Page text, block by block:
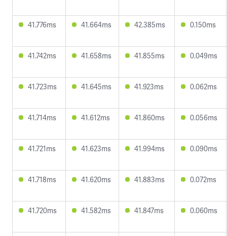
41.776ms 41.664ms 42.385ms 0.150ms
41.742ms 41.658ms 41.855ms 0.049ms
41.723ms 41.645ms 41.923ms 0.062ms
41.714ms 41.612ms 41.860ms 0.056ms
41.721ms 41.623ms 41.994ms 0.090ms
41.718ms 41.620ms 41.883ms 0.072ms
41.720ms 41.582ms 41.847ms 0.060ms